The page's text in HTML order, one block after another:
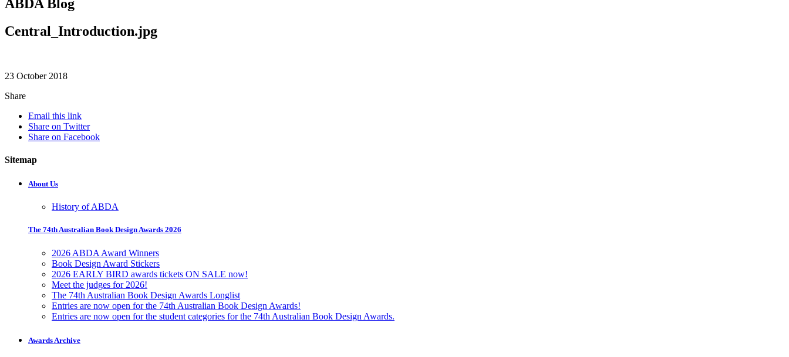
ABDA Blog
Central_Introduction.jpg
23 October 2018
Share
Email this link
Share on Twitter
Share on Facebook
Sitemap
About Us
History of ABDA
The 74th Australian Book Design Awards 2026
2026 ABDA Award Winners
Book Design Award Stickers
2026 EARLY BIRD awards tickets ON SALE now!
Meet the judges for 2026!
The 74th Australian Book Design Awards Longlist
Entries are now open for the 74th Australian Book Design Awards!
Entries are now open for the student categories for the 74th Australian Book Design Awards.
Awards Archive